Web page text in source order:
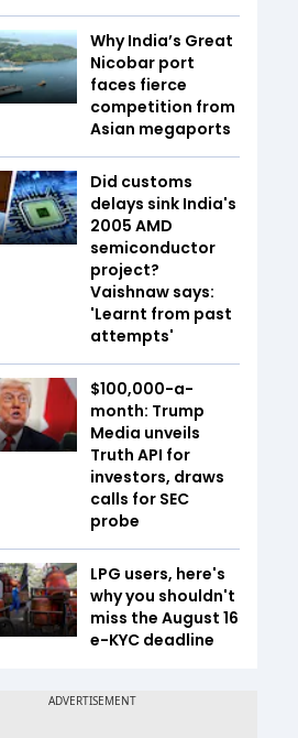
Why India’s Great
Nicobar port
faces fierce
competition from
Asian megaports
Did customs
delays sink India's
2005 AMD
semiconductor
project?
Vaishnaw says:
'Learnt from past
attempts'
$100,000-a-
month: Trump
Media unveils
Truth API for
investors, draws
calls for SEC
probe
LPG users, here's
why you shouldn't
miss the August 16
e-KYC deadline